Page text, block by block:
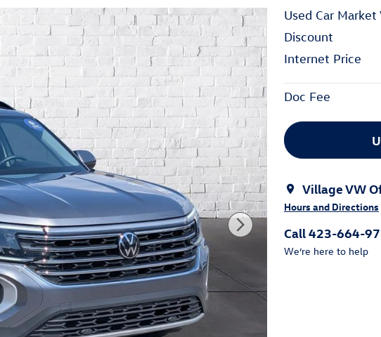
Used Car Market
Discount
Internet Price
Doc Fee
Village VW
Hours and Directions
Call 423-664-
We’re here to help